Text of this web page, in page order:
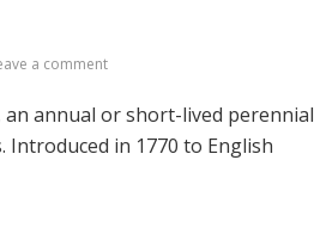
a comment
leaved
Primrose
an annual or short-lived perennial
in 1770 to English